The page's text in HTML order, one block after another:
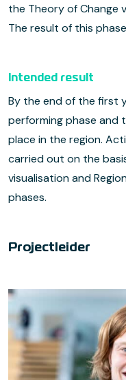
the Theory of Change
The result of this
Intended result
By the end of the first
performing phase and
place in the region.
carried out on the
visualisation and
phases.
Projectleider